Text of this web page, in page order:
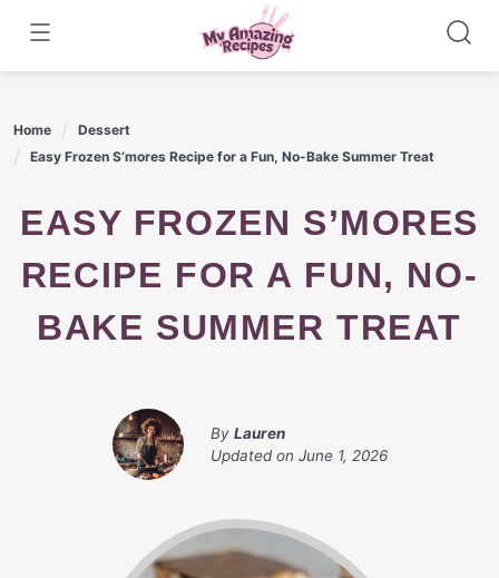
content
Home
Dessert
Easy Frozen S’mores Recipe for a Fun, No-Bake Summer Treat
EASY FROZEN S’MORES
RECIPE FOR A FUN, NO-
BAKE SUMMER TREAT
By Lauren
Updated on June 1, 2026